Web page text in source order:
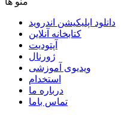
دانلود اپلیکیشن اندروید
ﮐﺘﺎﺑﺨﺎﻧﻪ ﺁﻧﻼﯾﻦ
ﺁﭘﺘﻮﺩﯾﺖ
ﮊﻭﺭﻧﺎﻝ
ویدیوی آموزشی
استخدام
درباره ما
ﺗﻤﺎﺱ ﺑﺎﻣﺎ